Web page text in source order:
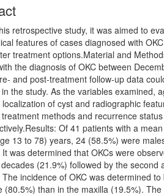
retrospective study, it was aimed to
features of cases diagnosed with
treatment options.Material and
the diagnosis of OKC between
and post-treatment follow-up data
the study. As the variables examined,
of cyst and radiographic
methods and recurrence
Of 41 patients with a
13 to 78) years, 24 (58.5%) were
was determined that OKCs were
(21.9%) followed by the second
The incidence of OKC was determined
(80.5%) than in the maxilla (19.5%).